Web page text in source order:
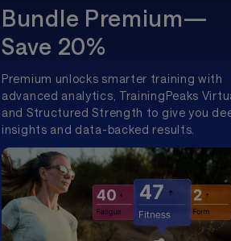
Bundle Premium—
Save 20%
Premium unlocks smarter training with
advanced analytics, TrainingPeaks
and Structured Strength to give you
insights and data-backed results.